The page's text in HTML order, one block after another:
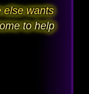
else wants
to help